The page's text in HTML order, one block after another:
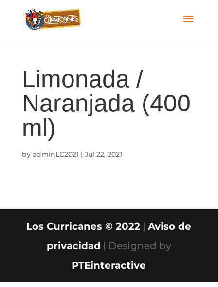
Limonada /
Naranjada (400
ml)
by adminLC2021 | Jul 22, 2021
Los Curricanes © 2022 |Aviso de
privacidad | Designed by
PTEinteractive